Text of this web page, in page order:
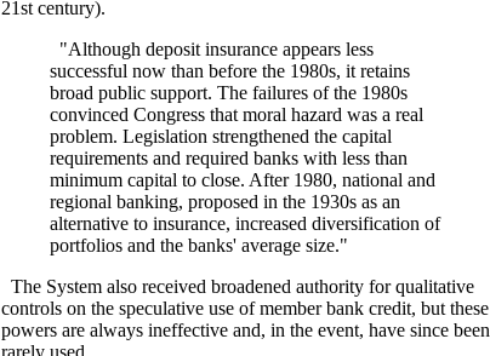
21st century).
"Although deposit insurance appears less
successful now than before the 1980s, it retains
broad public support. The failures of the 1980s
convinced Congress that moral hazard was a real
problem. Legislation strengthened the capital
requirements and required banks with less than
minimum capital to close. After 1980, national and
regional banking, proposed in the 1930s as an
alternative to insurance, increased diversification of
portfolios and the banks' average size."
The System also received broadened authority for qualitative
controls on the speculative use of member bank credit, but these
powers are always ineffective and, in the event, have since been
rarely used.